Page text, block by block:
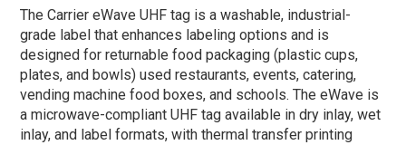
The Carrier eWave UHF tag is a washable, industrial-
grade label that enhances labeling options and is
designed for returnable food packaging (plastic cups,
plates, and bowls) used restaurants, events, catering,
vending machine food boxes, and schools. The eWave is
a microwave-compliant UHF tag available in dry inlay, wet
inlay, and label formats, with thermal transfer printing